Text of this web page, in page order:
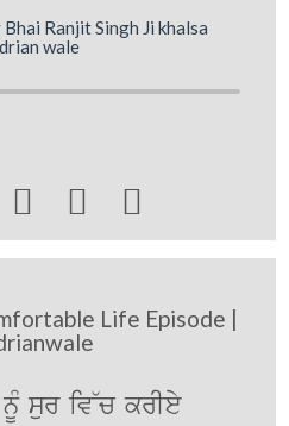
Ranjit Singh Ji khalsa
wale
  
Life Episode |
sur iv~c krIey